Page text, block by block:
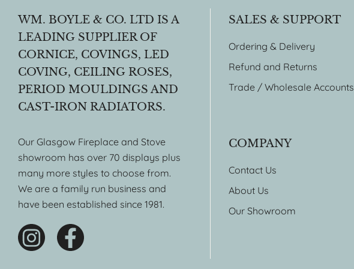
WM. BOYLE & CO. LTD IS A
LEADING SUPPLIER OF
CORNICE, COVINGS, LED
COVING, CEILING ROSES,
PERIOD MOULDINGS AND
CAST-IRON RADIATORS.
Our Glasgow Fireplace and Stove
showroom has over 70 displays plus
many more styles to choose from.
We are a family run business and
have been established since 1981.
SALES & SUPPORT
Ordering & Delivery
Refund and Returns
Trade / Wholesale Accounts
COMPANY
Contact Us
About Us
Our Showroom